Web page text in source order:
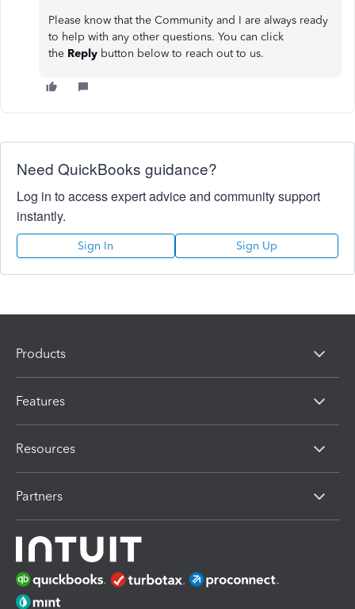
Please know that the Community and I are always ready
to help with any other questions. You can click
the Reply button below to reach out to us.
Need QuickBooks guidance?
Log in to access expert advice and community support
instantly.
Sign In Sign Up
Products
Features
Resources
Partners